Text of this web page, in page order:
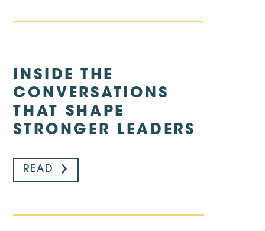
INSIDE THE
CONVERSATIONS
THAT SHAPE
STRONGER LEADERS
READ